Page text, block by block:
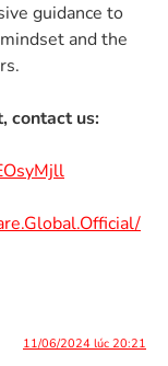
guidance to
and the
contact us:
11/06/2024 lúc 20:21